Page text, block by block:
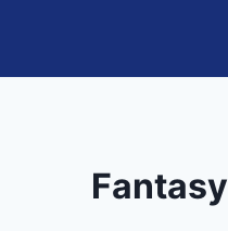
content